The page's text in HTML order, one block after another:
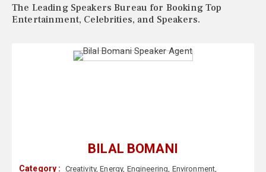
The Leading Speakers Bureau for Booking Top
Entertainment, Celebrities, and Speakers.
BILAL BOMANI
Category : Creativity,Energy, Engineering, Environment,